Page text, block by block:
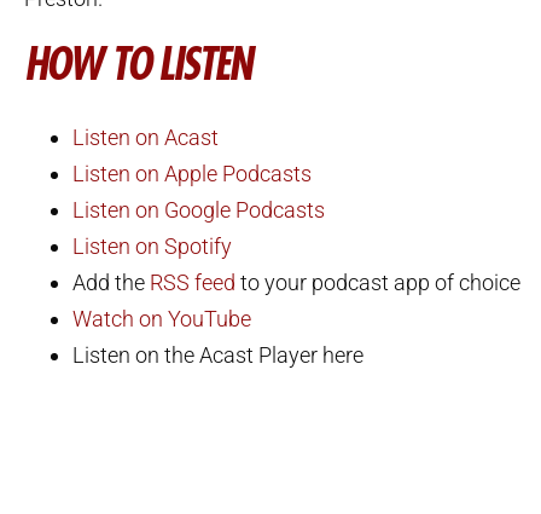
HOW TO LISTEN
Listen on Acast
Listen on Apple Podcasts
Listen on Google Podcasts
Listen on Spotify
Add the RSS feed to your podcast app of choice
Watch on YouTube
Listen on the Acast Player here